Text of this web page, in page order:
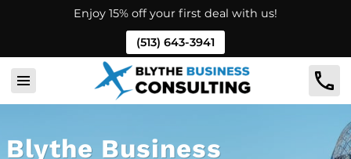
Enjoy 15% off your first deal with us!
(513) 643-3941
Blythe Business